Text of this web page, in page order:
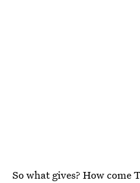
So what gives? How come